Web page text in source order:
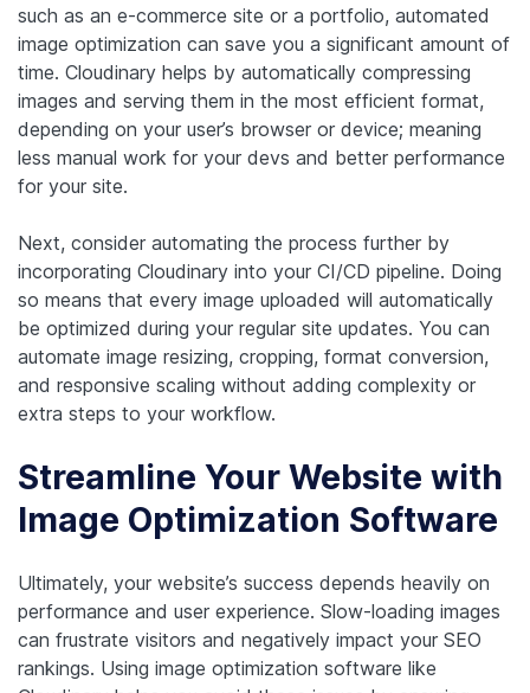
such as an e-commerce site or a portfolio, automated
image optimization can save you a significant amount of
time. Cloudinary helps by automatically compressing
images and serving them in the most efficient format,
depending on your user’s browser or device; meaning
less manual work for your devs and better performance
for your site.
Next, consider automating the process further by
incorporating Cloudinary into your CI/CD pipeline. Doing
so means that every image uploaded will automatically
be optimized during your regular site updates. You can
automate image resizing, cropping, format conversion,
and responsive scaling without adding complexity or
extra steps to your workflow.
Streamline Your Website with
Image Optimization Software
Ultimately, your website’s success depends heavily on
performance and user experience. Slow-loading images
can frustrate visitors and negatively impact your SEO
rankings. Using image optimization software like